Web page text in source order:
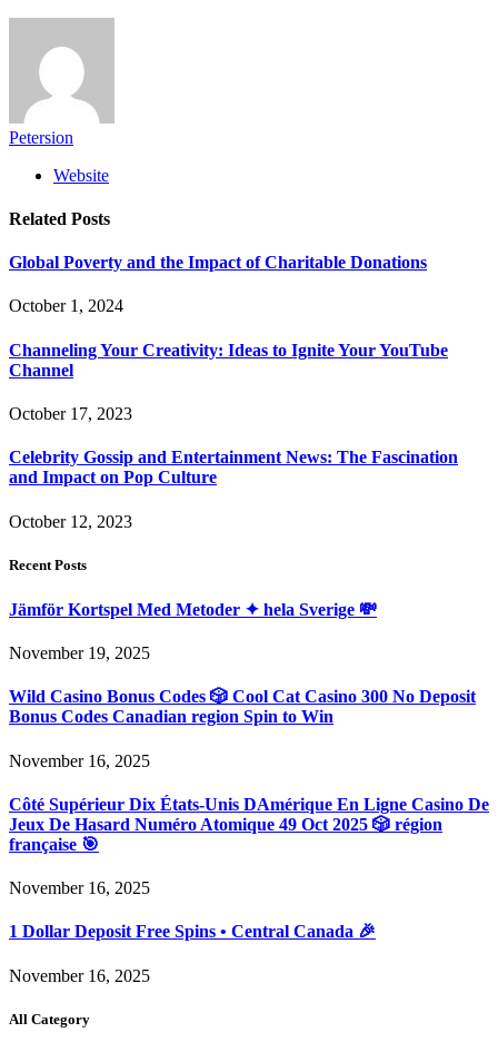
Petersion
Website
Related Posts
Global Poverty and the Impact of Charitable Donations
October 1, 2024
Channeling Your Creativity: Ideas to Ignite Your YouTube
Channel
October 17, 2023
Celebrity Gossip and Entertainment News: The Fascination
and Impact on Pop Culture
October 12, 2023
Recent Posts
Jämför Kortspel Med Metoder ✦ hela Sverige 💸
November 19, 2025
Wild Casino Bonus Codes 🎲 Cool Cat Casino 300 No Deposit
Bonus Codes Canadian region Spin to Win
November 16, 2025
Côté Supérieur Dix États-Unis DAmérique En Ligne Casino De
Jeux De Hasard Numéro Atomique 49 Oct 2025 🎲 région
française 🎯
November 16, 2025
1 Dollar Deposit Free Spins • Central Canada 🎉
November 16, 2025
All Category